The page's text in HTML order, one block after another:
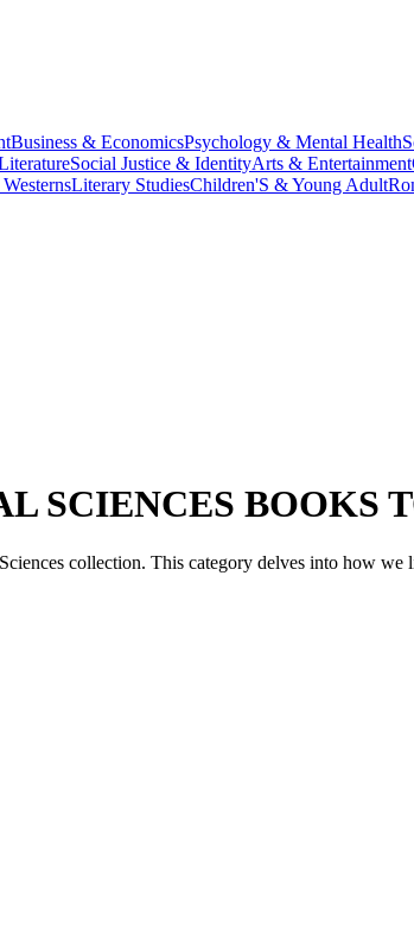
Business & EconomicsPsychology & Mental Health
Social Justice & IdentityArts & Entertainment
Literary StudiesChildren'S & Young Adult
SCIENCES BOOKS
collection. This category delves into how we